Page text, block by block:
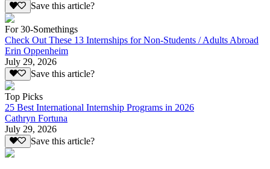
Save this article?
For 30-Somethings
Check Out These 13 Internships for Non-Students / Adults Abroad
Erin Oppenheim
July 29, 2026
Save this article?
Top Picks
25 Best International Internship Programs in 2026
Cathryn Fortuna
July 29, 2026
Save this article?